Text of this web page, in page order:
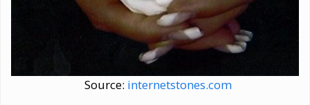
Source: internetstones.com